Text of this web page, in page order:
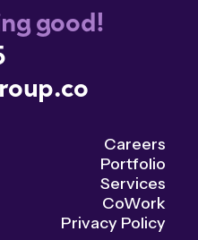
good!
Careers
Portfolio
Services
CoWork
Privacy Policy